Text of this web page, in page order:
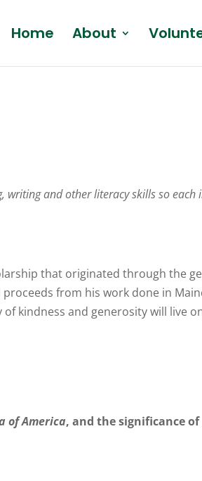
Home About
writing and other literacy skills so
that originated through the
from his work done in
kindness and generosity will live
of America, and the significance